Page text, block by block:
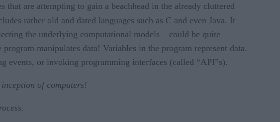
are attempting to gain a beachhead in the already cluttered
rather old and dated languages such as C and even Java. It
the underlying computational models – could be quite
manipulates data! Variables in the program represent data.
events, or invoking programming interfaces (called “API”s).
of computers!